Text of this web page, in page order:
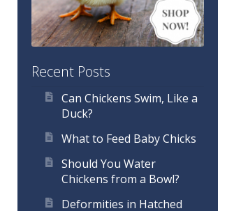
Recent Posts
Can Chickens Swim, Like a
Duck?
What to Feed Baby Chicks
Should You Water
Chickens from a Bowl?
Deformities in Hatched